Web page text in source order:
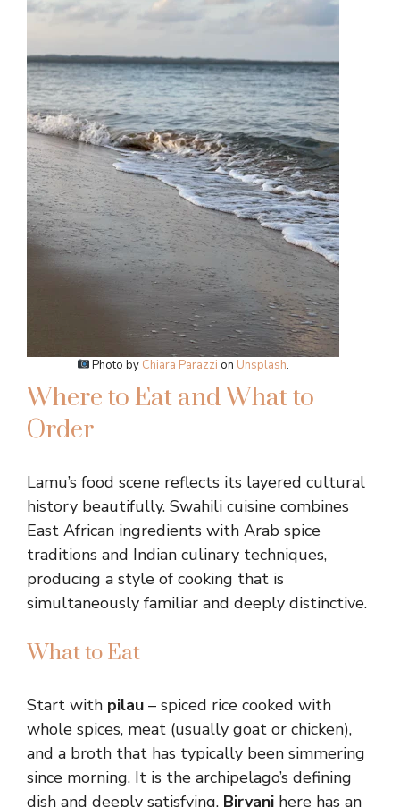
Photo by Chiara Parazzi on Unsplash.
Where to Eat and What to
Order
Lamu’s food scene reflects its layered cultural
history beautifully. Swahili cuisine combines
East African ingredients with Arab spice
traditions and Indian culinary techniques,
producing a style of cooking that is
simultaneously familiar and deeply distinctive.
What to Eat
Start with pilau – spiced rice cooked with
whole spices, meat (usually goat or chicken),
and a broth that has typically been simmering
since morning. It is the archipelago’s defining
dish and deeply satisfying. Biryani here has an